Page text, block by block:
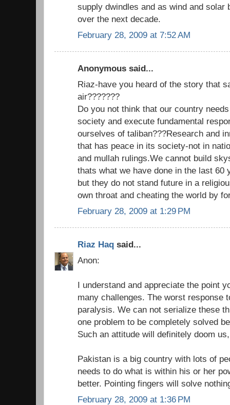
supply dwindles and as wind and solar
over the next decade.
February 28, 2009 at 7:52 AM
Anonymous said...
Riaz-have you heard of the story that
air???????
Do you not think that our country
society and execute fundamental
ourselves of taliban???Research and
that has peace in its society-not in
and mullah rulings.We cannot build
thats what we have done in the last 60
but they do not stand future in a
own throat and cheating the world by
February 28, 2009 at 1:29 PM
Riaz Haq said...
Anon:
I understand and appreciate the point
many challenges. The worst response
paralysis. We can not serialize these
one problem to be completely solved
Such an attitude will definitely doom
Pakistan is a big country with lots of
needs to do what is within his or her
better. Pointing fingers will solve
February 28, 2009 at 1:36 PM